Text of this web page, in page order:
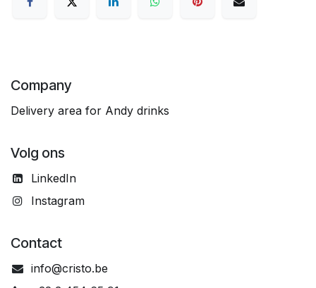
Company
Delivery area for Andy drinks
Volg ons
LinkedIn
Instagram
Contact
info@cristo.be